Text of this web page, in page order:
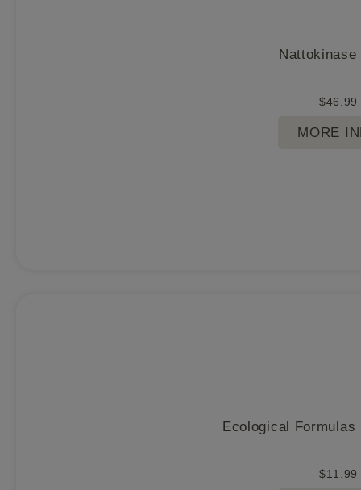
$46.99
MORE
Ecological Formulas
$11.99